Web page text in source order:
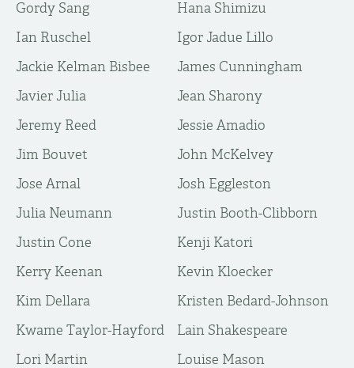
Gordy Sang
Hana Shimizu
Ian Ruschel
Igor Jadue Lillo
Jackie Kelman Bisbee
James Cunningham
Javier Julia
Jean Sharony
Jeremy Reed
Jessie Amadio
Jim Bouvet
John McKelvey
Jose Arnal
Josh Eggleston
Julia Neumann
Justin Booth-Clibborn
Justin Cone
Kenji Katori
Kerry Keenan
Kevin Kloecker
Kim Dellara
Kristen Bedard-Johnson
Kwame Taylor-Hayford
Lain Shakespeare
Lori Martin
Louise Mason